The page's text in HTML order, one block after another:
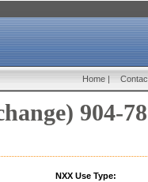
Home |
904-
NXX Use Type: